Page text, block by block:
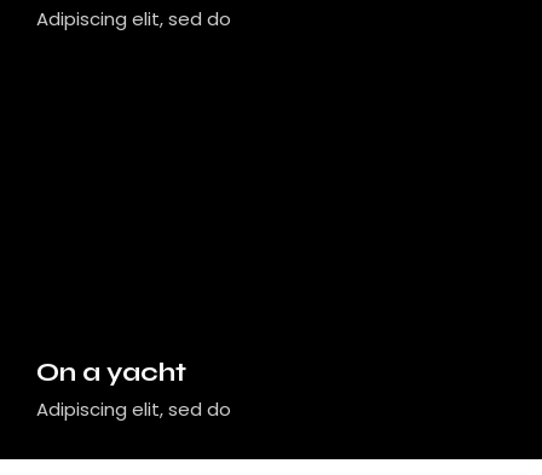
Adipiscing elit, sed do
On a yacht
Adipiscing elit, sed do